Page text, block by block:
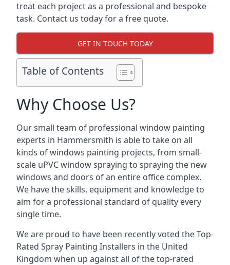
treat each project as a professional and bespoke
task. Contact us today for a free quote.
GET IN TOUCH TODAY
Table of Contents
Why Choose Us?
Our small team of professional window painting
experts in Hammersmith is able to take on all
kinds of windows painting projects, from small-
scale uPVC window spraying to spraying the new
windows and doors of an entire office complex.
We have the skills, equipment and knowledge to
aim for a professional standard of quality every
single time.
We are proud to have been recently voted theTop-
Rated Spray Painting Installers in the United
Kingdom when up against all of the top-rated